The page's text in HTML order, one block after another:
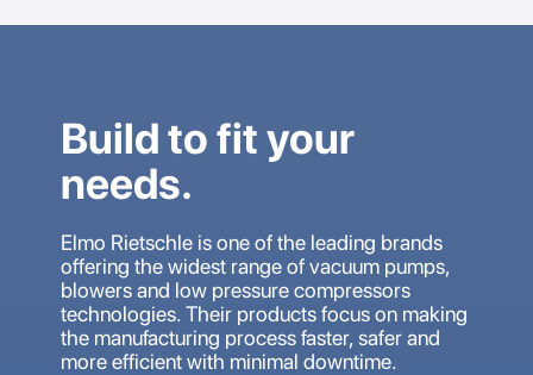
Build to fit your
needs.
Elmo Rietschle is one of the leading brands
offering the widest range of vacuum pumps,
blowers and low pressure compressors
technologies. Their products focus on making
the manufacturing process faster, safer and
more efficient with minimal downtime.